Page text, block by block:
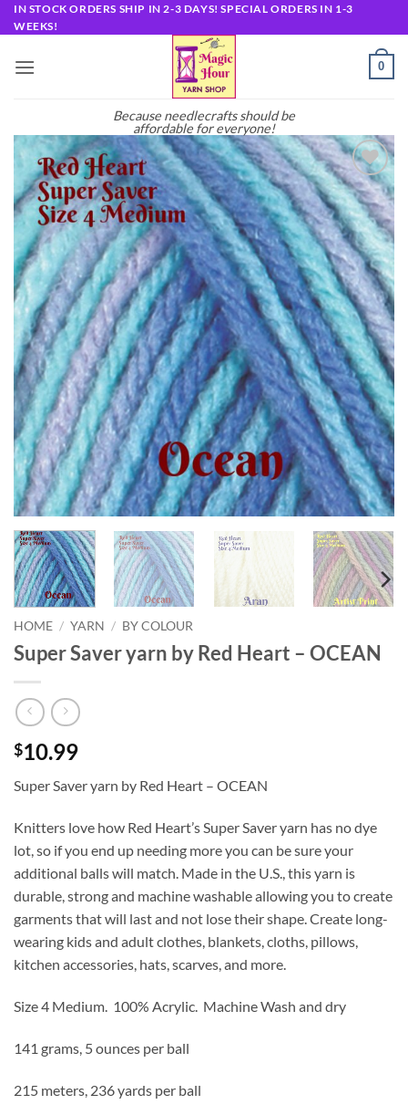
Skip
to
IN STOCK ORDERS SHIP IN 2-3 DAYS! SPECIAL ORDERS IN 1-3
WEEKS!
Because needlecrafts should be
affordable for everyone!
0
Add to
wishlist
HOME / YARN / BY COLOUR
Super Saver yarn by Red Heart – OCEAN
$10.99
Super Saver yarn by Red Heart – OCEAN
Knitters love how Red Heart’s Super Saver yarn has no dye
lot, so if you end up needing more you can be sure your
additional balls will match. Made in the U.S., this yarn is
durable, strong and machine washable allowing you to create
garments that will last and not lose their shape. Create long-
wearing kids and adult clothes, blankets, cloths, pillows,
kitchen accessories, hats, scarves, and more.
Size 4 Medium. 100% Acrylic. Machine Wash and dry
141 grams, 5 ounces per ball
215 meters, 236 yards per ball